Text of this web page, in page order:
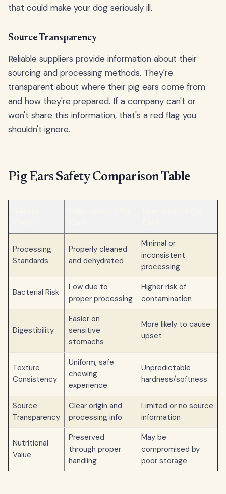
that could make your dog seriously ill.
Source Transparency
Reliable suppliers provide information about their
sourcing and processing methods. They're
transparent about where their pig ears come from
and how they're prepared. If a company can't or
won't share this information, that's a red flag you
shouldn't ignore.
Pig Ears Safety Comparison Table
Processing
Standards
Properly cleaned
and dehydrated
Minimal or
inconsistent
processing
Bacterial Risk
Low due to
proper processing
Higher risk of
contamination
Digestibility
Easier on
sensitive
stomachs
More likely to cause
upset
Texture
Consistency
Uniform, safe
chewing
experience
Unpredictable
hardness/softness
Source
Transparency
Clear origin and
processing info
Limited or no source
information
Nutritional
Value
Preserved
through proper
handling
May be
compromised by
poor storage